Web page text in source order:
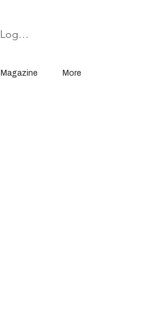
Log In or Sign Up
Magazine More